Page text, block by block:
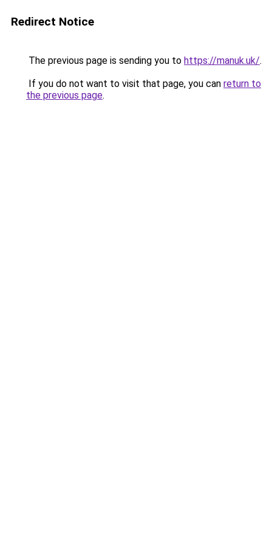
Redirect Notice
The previous page is sending you to https://manuk.uk/.
If you do not want to visit that page, you can return to
the previous page.